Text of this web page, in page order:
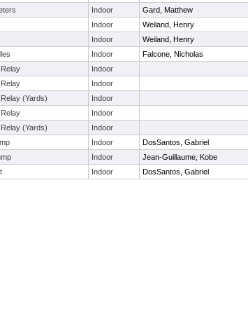
Indoor Gard, Matthew
Indoor Weiland, Henry
Indoor Weiland, Henry
Indoor Falcone, Nicholas
Indoor
Indoor
(Yards)
Indoor
Indoor
(Yards)
Indoor
Indoor DosSantos, Gabriel
Indoor Jean-Guillaume, Kobe
Indoor DosSantos, Gabriel